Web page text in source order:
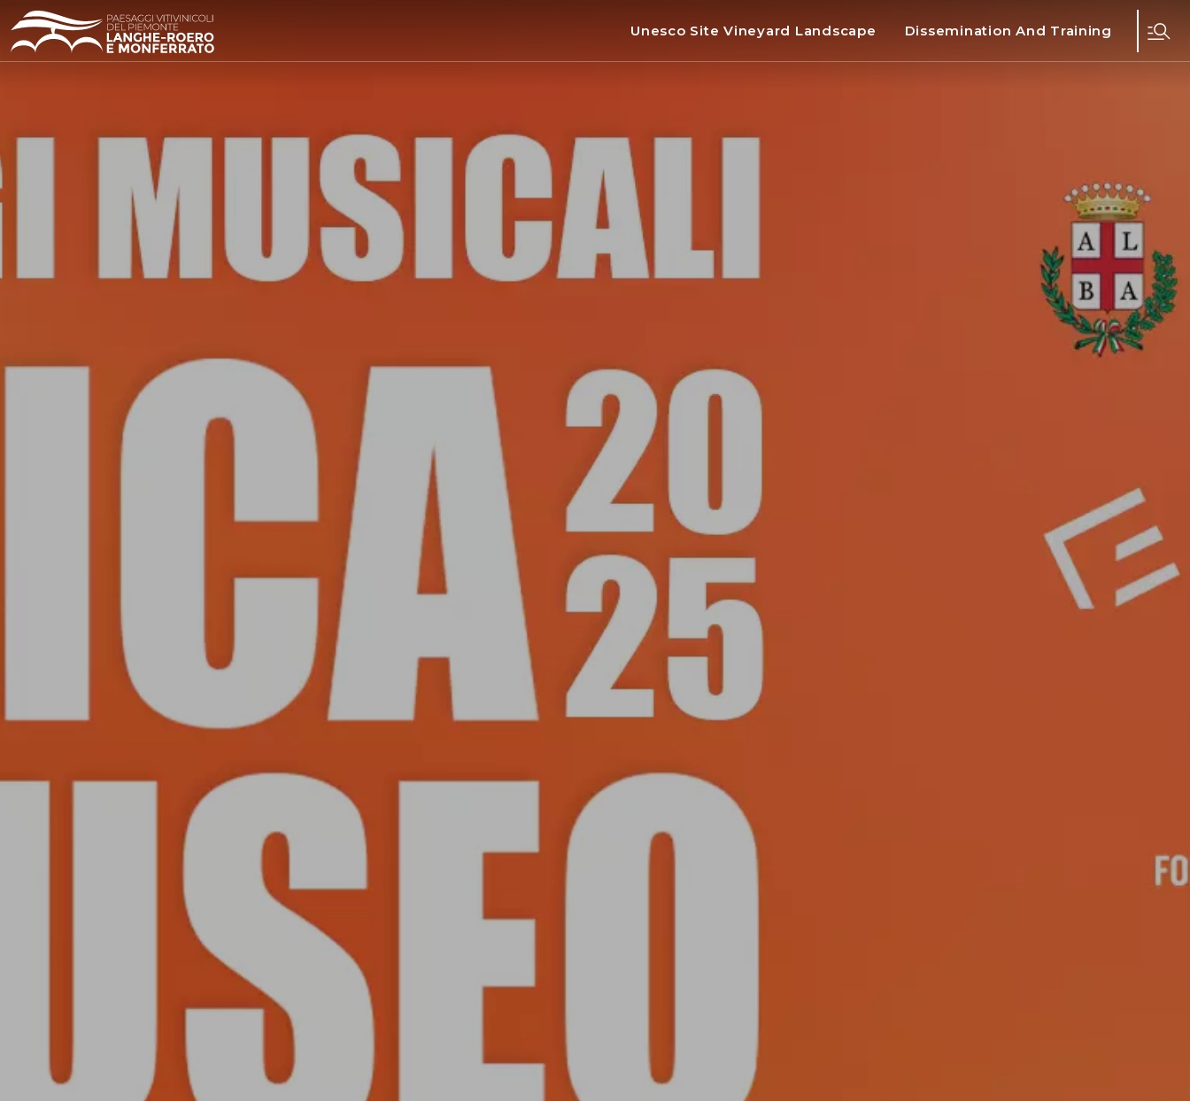
Unesco Site Vineyard Landscape Dissemination And Training